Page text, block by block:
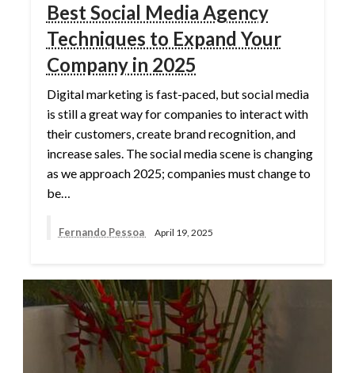
Best Social Media Agency
Techniques to Expand Your
Company in 2025
Digital marketing is fast-paced, but social media
is still a great way for companies to interact with
their customers, create brand recognition, and
increase sales. The social media scene is changing
as we approach 2025; companies must change to
be…
Fernando Pessoa April 19, 2025